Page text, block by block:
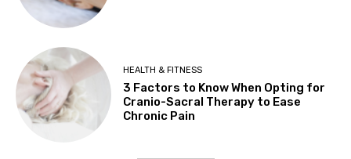
HEALTH & FITNESS
3 Factors to Know When Opting for
Cranio-Sacral Therapy to Ease
Chronic Pain